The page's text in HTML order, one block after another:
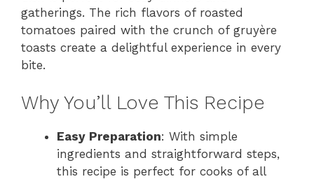
gatherings. The rich flavors of roasted
tomatoes paired with the crunch of gruyère
toasts create a delightful experience in every
bite.
Why You’ll Love This Recipe
Easy Preparation: With simple
ingredients and straightforward steps,
this recipe is perfect for cooks of all